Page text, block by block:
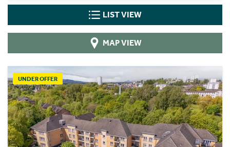
LIST VIEW
MAP VIEW
UNDER OFFER